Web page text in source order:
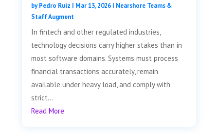
byPedro Ruiz | Mar 13, 2026| Nearshore Teams &
Staff Augment
In fintech and other regulated industries,
technology decisions carry higher stakes than in
most software domains. Systems must process
financial transactions accurately, remain
available under heavy load, and comply with
strict...
Read More